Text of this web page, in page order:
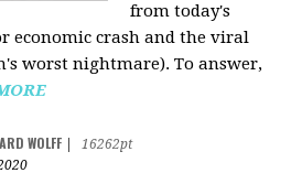
from today's
economic crash and the viral
worst nightmare). To answer,
WOLFF
16262pt